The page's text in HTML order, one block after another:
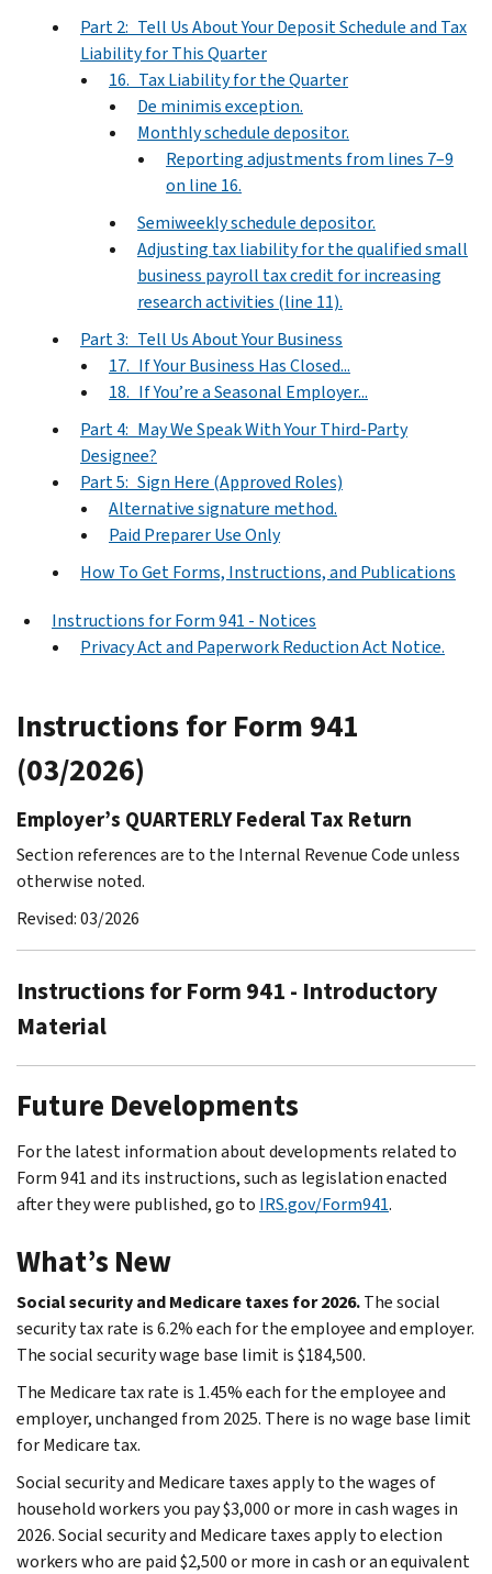
Part 2: Tell Us About Your Deposit Schedule and Tax
Liability for This Quarter
16. Tax Liability for the Quarter
De minimis exception.
Monthly schedule depositor.
Reporting adjustments from lines 7–9
on line 16.
Semiweekly schedule depositor.
Adjusting tax liability for the qualified small
business payroll tax credit for increasing
research activities (line 11).
Part 3: Tell Us About Your Business
17. If Your Business Has Closed...
18. If You’re a Seasonal Employer...
Part 4: May We Speak With Your Third-Party
Designee?
Part 5: Sign Here (Approved Roles)
Alternative signature method.
Paid Preparer Use Only
How To Get Forms, Instructions, and Publications
Instructions for Form 941 - Notices
Privacy Act and Paperwork Reduction Act Notice.
Instructions for Form 941
(03/2026)
Employer’s QUARTERLY Federal Tax Return
Section references are to the Internal Revenue Code unless
otherwise noted.
Revised: 03/2026
Instructions for Form 941 - Introductory
Material
Future Developments
For the latest information about developments related to
Form 941 and its instructions, such as legislation enacted
after they were published, go to IRS.gov/Form941.
What’s New
Social security and Medicare taxes for 2026.The social
security tax rate is 6.2% each for the employee and employer.
The social security wage base limit is $184,500.
The Medicare tax rate is 1.45% each for the employee and
employer, unchanged from 2025. There is no wage base limit
for Medicare tax.
Social security and Medicare taxes apply to the wages of
household workers you pay $3,000 or more in cash wages in
2026. Social security and Medicare taxes apply to election
workers who are paid $2,500 or more in cash or an equivalent